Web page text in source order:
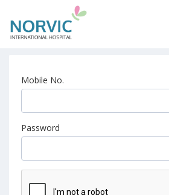
Mobile No.
Password